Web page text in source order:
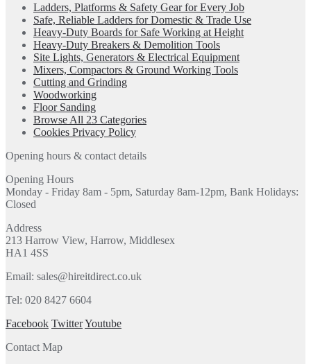
Ladders, Platforms & Safety Gear for Every Job
Safe, Reliable Ladders for Domestic & Trade Use
Heavy-Duty Boards for Safe Working at Height
Heavy-Duty Breakers & Demolition Tools
Site Lights, Generators & Electrical Equipment
Mixers, Compactors & Ground Working Tools
Cutting and Grinding
Woodworking
Floor Sanding
Browse All 23 Categories
Cookies Privacy Policy
Opening hours & contact details
Opening Hours
Monday - Friday 8am - 5pm, Saturday 8am-12pm, Bank Holidays:
Closed
Address
213 Harrow View, Harrow, Middlesex
HA1 4SS
Email: sales@hireitdirect.co.uk
Tel: 020 8427 6604
Facebook TwitterYoutube
Contact Map